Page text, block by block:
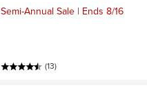
Semi-Annual Sale | Ends 8/16
(13)